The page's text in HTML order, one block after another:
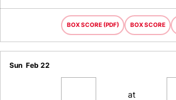
BOX SCORE (PDF) BOX SCORE
Sun Feb 22
at